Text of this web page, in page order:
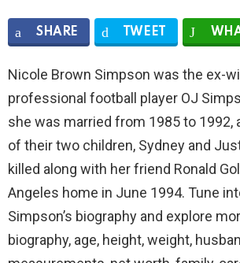
SHARE TWEET
Nicole Brown Simpson was the ex-
professional football player OJ
she was married from 1985 to 1992,
of their two children, Sydney and
killed along with her friend Ronald
Angeles home in June 1994. Tune
Simpson’s biography and explore
biography, age, height, weight,